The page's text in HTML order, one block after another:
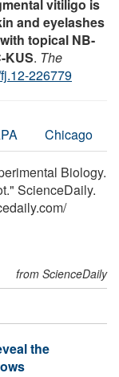
vitiligo is
and eyelashes
topical NB-
KUS. The
226779
Chicago
Biology.
ScienceDaily.
/
from ScienceDaily
the